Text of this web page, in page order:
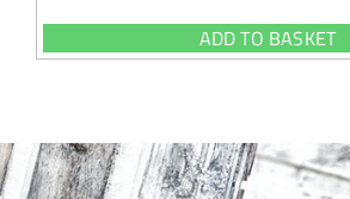
ADD TO BASKET